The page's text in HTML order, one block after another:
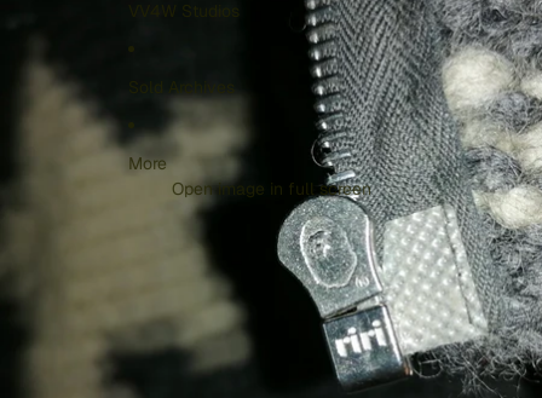
More
Open image in full screen